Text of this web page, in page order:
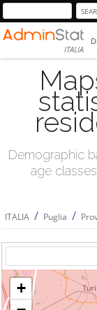
ITALIA
Demographic
age
ITALIA / Puglia /